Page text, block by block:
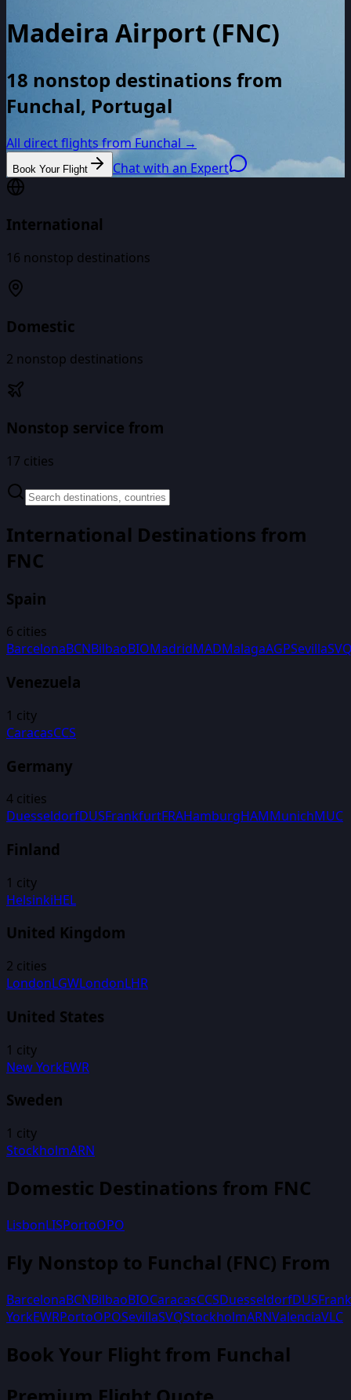
Madeira Airport (FNC)
18 nonstop destinations from
Funchal, Portugal
All direct flights from Funchal →
Book Your Flight Chat with an Expert
International
16 nonstop destinations
Domestic
2 nonstop destinations
Nonstop service from
17 cities
International Destinations from
FNC
Spain
6 cities
BarcelonaBCNBilbaoBIOMadridMADMalagaAGPSevilla
Venezuela
1 city
CaracasCCS
Germany
4 cities
DuesseldorfDUSFrankfurtFRAHamburgHAMMunichMUC
Finland
1 city
HelsinkiHEL
United Kingdom
2 cities
LondonLGWLondonLHR
United States
1 city
New YorkEWR
Sweden
1 city
StockholmARN
Domestic Destinations from FNC
LisbonLISPortoOPO
Fly Nonstop to Funchal (FNC) From
BarcelonaBCNBilbaoBIOCaracasCCSDuesseldorfDUS
YorkEWRPortoOPOSevillaSVQStockholmARNValenciaVLC
Book Your Flight from Funchal